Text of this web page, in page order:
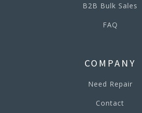
B2B Bulk Sales
FAQ
COMPANY
Need Repair
Contact